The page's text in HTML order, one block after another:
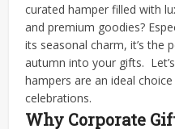
curated hamper filled with
and premium goodies?
its seasonal charm, it’s
autumn into your gifts.
hampers are an ideal
celebrations.
Why Corporate